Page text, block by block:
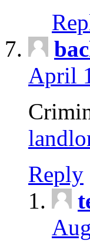
April
Reply